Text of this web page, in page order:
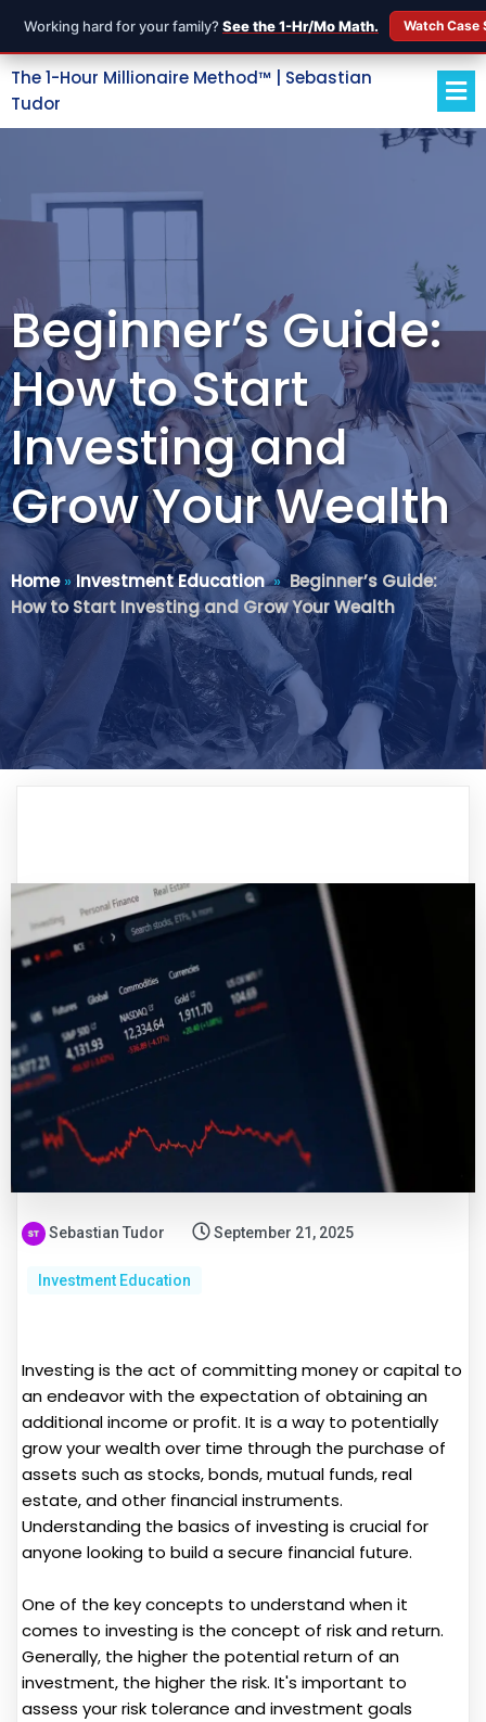
Working hard for your family? See the 1-Hr/Mo Math. Watch
The 1-Hour Millionaire Method™ | Sebastian
Tudor
Beginner’s Guide:
How to Start
Investing and
Grow Your Wealth
Home» Investment Education» Beginner’s Guide:
How to Start Investing and Grow Your Wealth
Sebastian Tudor September 21, 2025
Investment Education
Investing is the act of committing money or capital to
an endeavor with the expectation of obtaining an
additional income or profit. It is a way to potentially
grow your wealth over time through the purchase of
assets such as stocks, bonds, mutual funds, real
estate, and other financial instruments.
Understanding the basics of investing is crucial for
anyone looking to build a secure financial future.
One of the key concepts to understand when it
comes to investing is the concept of risk and return.
Generally, the higher the potential return of an
investment, the higher the risk. It's important to
assess your risk tolerance and investment goals